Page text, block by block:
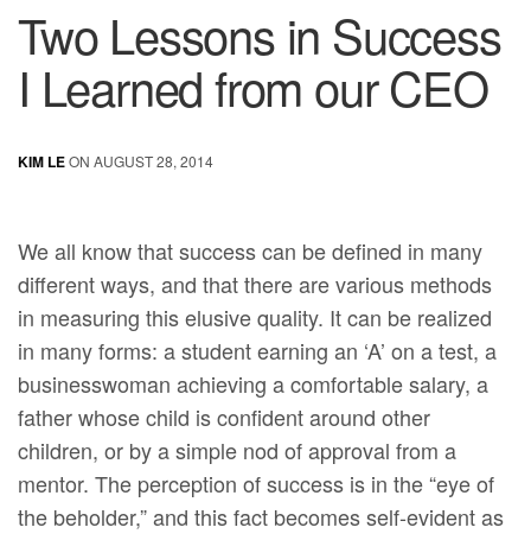
Two Lessons in Success
I Learned from our CEO
KIM LEON AUGUST 28, 2014
We all know that success can be defined in many
different ways, and that there are various methods
in measuring this elusive quality. It can be realized
in many forms: a student earning an ‘A’ on a test, a
businesswoman achieving a comfortable salary, a
father whose child is confident around other
children, or by a simple nod of approval from a
mentor. The perception of success is in the “eye of
the beholder,” and this fact becomes self-evident as